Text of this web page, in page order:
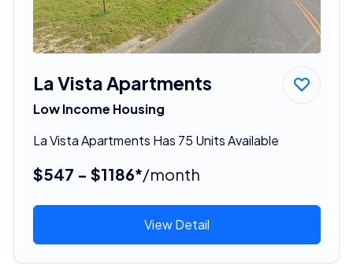
La Vista Apartments
Low Income Housing
La Vista Apartments Has 75 Units Available
$547 - $1186*/month
View Detail